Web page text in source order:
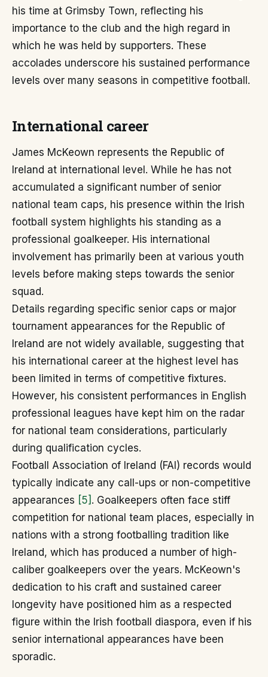
his time at Grimsby Town, reflecting his
importance to the club and the high regard in
which he was held by supporters. These
accolades underscore his sustained performance
levels over many seasons in competitive football.
International career
James McKeown represents the Republic of
Ireland at international level. While he has not
accumulated a significant number of senior
national team caps, his presence within the Irish
football system highlights his standing as a
professional goalkeeper. His international
involvement has primarily been at various youth
levels before making steps towards the senior
squad.
Details regarding specific senior caps or major
tournament appearances for the Republic of
Ireland are not widely available, suggesting that
his international career at the highest level has
been limited in terms of competitive fixtures.
However, his consistent performances in English
professional leagues have kept him on the radar
for national team considerations, particularly
during qualification cycles.
Football Association of Ireland (FAI) records would
typically indicate any call-ups or non-competitive
appearances [5] . Goalkeepers often face stiff
competition for national team places, especially in
nations with a strong footballing tradition like
Ireland, which has produced a number of high-
caliber goalkeepers over the years. McKeown's
dedication to his craft and sustained career
longevity have positioned him as a respected
figure within the Irish football diaspora, even if his
senior international appearances have been
sporadic.